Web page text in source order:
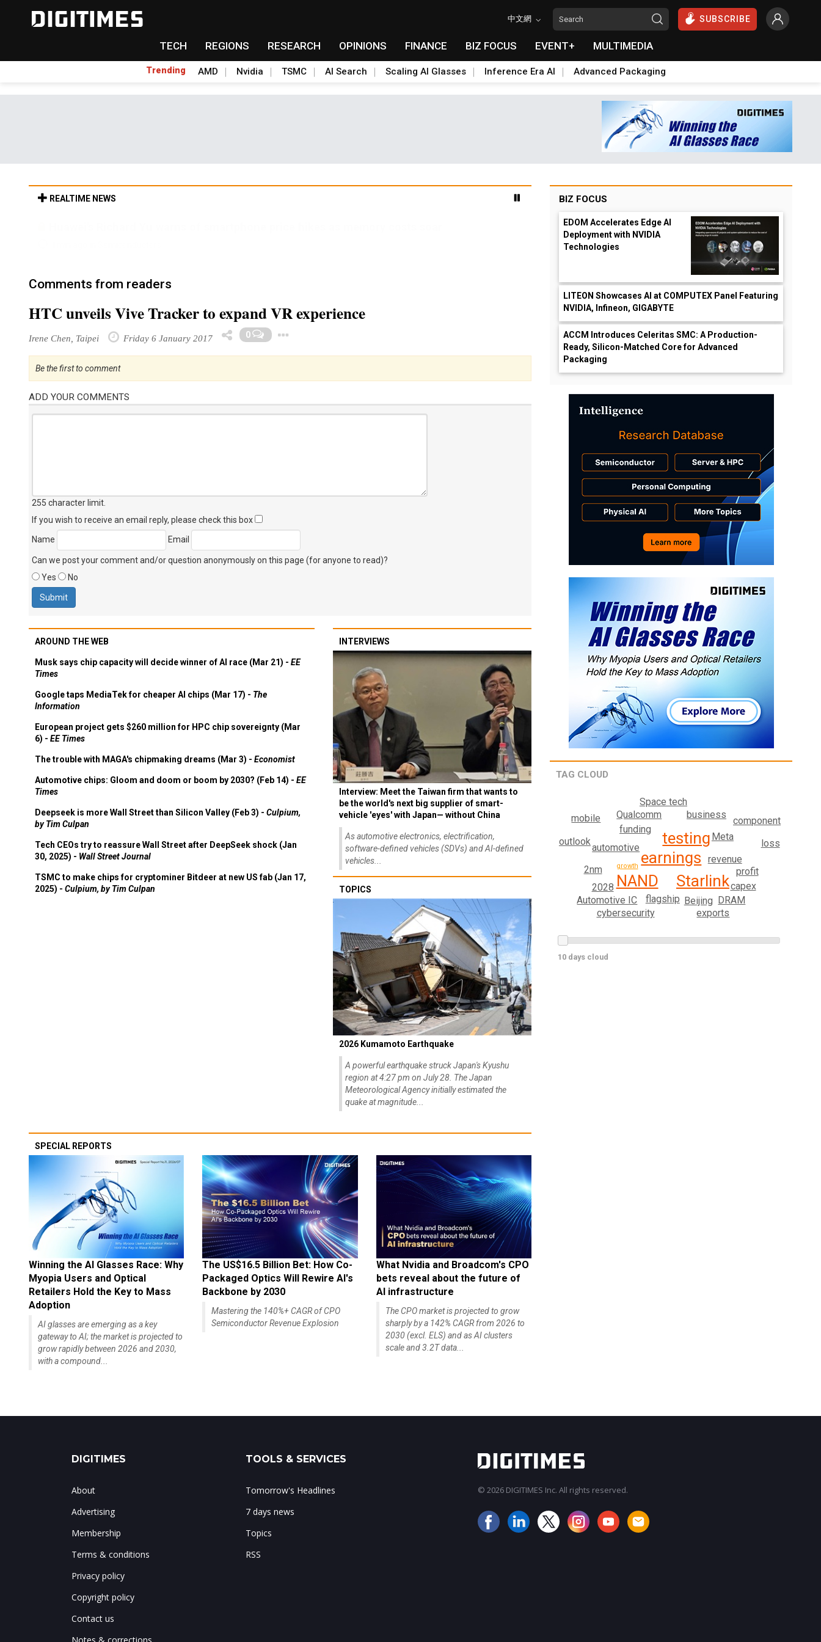
中文網 SUBSCRIBE
TECH REGIONS RESEARCH OPINIONS FINANCE BIZ FOCUS EVENT+ MULTIMEDIA
Trending AMD Nvidia TSMC AI Search Scaling AI Glasses Inference Era AI Advanced Packaging
REALTIME NEWS
Comments from readers
HTC unveils Vive Tracker to expand VR experience
Irene Chen, Taipei Friday 6 January 2017 0
Be the first to comment
ADD YOUR COMMENTS
255 character limit
If you wish to receive an email reply, please check this box
Name
Email
Can we post your comment and/or question anonymously on this page (for anyone to read)?
Yes
No
AROUND THE WEB
Musk says chip capacity will decide winner of AI race (Mar 21) - EE
Times
Google taps MediaTek for cheaper AI chips (Mar 17) - The
Information
European project gets $260 million for HPC chip sovereignty (Mar
6) - EE Times
The trouble with MAGA's chipmaking dreams (Mar 3) - Economist
Automotive chips: Gloom and doom or boom by 2030? (Feb 14) - EE
Times
Deepseek is more Wall Street than Silicon Valley (Feb 3) - Culpium,
by Tim Culpan
Tech CEOs try to reassure Wall Street after DeepSeek shock (Jan
30, 2025) - Wall Street Journal
TSMC to make chips for cryptominer Bitdeer at new US fab (Jan 17,
2025) - Culpium, by Tim Culpan
INTERVIEWS
Interview: Meet the Taiwan firm that wants to
be the world's next big supplier of smart-
vehicle 'eyes' with Japan— without China
As automotive electronics, electrification,
software-defined vehicles (SDVs) and AI-defined
vehicles...
TOPICS
2026 Kumamoto Earthquake
A powerful earthquake struck Japan's Kyushu
region at 4:27 pm on July 28. The Japan
Meteorological Agency initially estimated the
quake at magnitude...
SPECIAL REPORTS
Winning the AI Glasses Race: Why
Myopia Users and Optical
Retailers Hold the Key to Mass
Adoption
AI glasses are emerging as a key
gateway to AI; the market is projected to
grow rapidly between 2026 and 2030,
with a compound...
The US$16.5 Billion Bet: How Co-
Packaged Optics Will Rewire AI's
Backbone by 2030
Mastering the 140%+ CAGR of CPO
Semiconductor Revenue Explosion
What Nvidia and Broadcom's CPO
bets reveal about the future of
AI infrastructure
The CPO market is projected to grow
sharply by a 142% CAGR from 2026 to
2030 (excl. ELS) and as AI clusters
scale and 3.2T data...
BIZ FOCUS
EDOM Accelerates Edge AI
Deployment with NVIDIA
Technologies
LITEON Showcases AI at COMPUTEX Panel Featuring
NVIDIA, Infineon, GIGABYTE
ACCM Introduces Celeritas SMC: A Production-
Ready, Silicon-Matched Core for Advanced
Packaging
TAG CLOUD
earnings
testing
Starlink
NAND
automotive
revenue
Meta
funding
flagship
business
Qualcomm
Beijing
profit
Space tech
2028
Automotive IC
capex
2nm
DRAM
cybersecurity
exports
loss
component
mobile
outlook
growth
10 days cloud
DIGITIMES
About
Advertising
Membership
Terms & conditions
Privacy policy
Copyright policy
Contact us
TOOLS & SERVICES
Tomorrow's Headlines
7 days news
Topics
RSS
© 2026 DIGITIMES Inc. All rights reserved.